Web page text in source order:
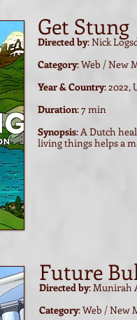
Get Stung
Directed by: Nick
Category: Web / New
Year & Country: 2022,
Duration: 7 min
Synopsis: A Dutch
living things helps a
Future
Directed by: Munirah
Category: Web / New